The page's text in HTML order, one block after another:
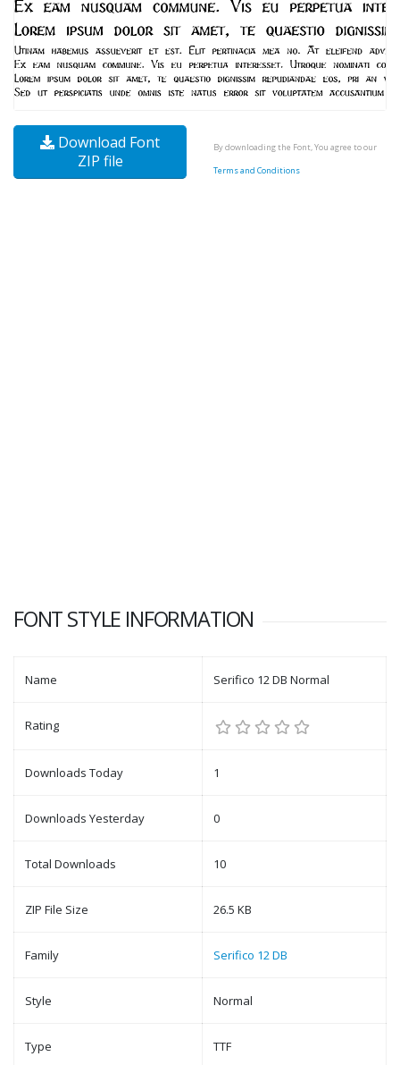
Download Font
ZIP file
By downloading the Font, You agree to our
Terms and Conditions
FONT STYLE INFORMATION
Name Serifico 12 DB Normal
Rating
Downloads Today 1
Downloads Yesterday 0
Total Downloads 10
ZIP File Size 26.5 KB
Family Serifico 12 DB
Style Normal
Type TTF